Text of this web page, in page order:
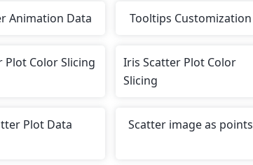
Animation Data Tooltips Customization
Plot Color Slicing
Iris Scatter Plot Color
Slicing
Plot Data Scatter image as points